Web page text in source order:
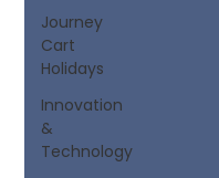
Journey
Cart
Holidays
Innovation
&
Technology